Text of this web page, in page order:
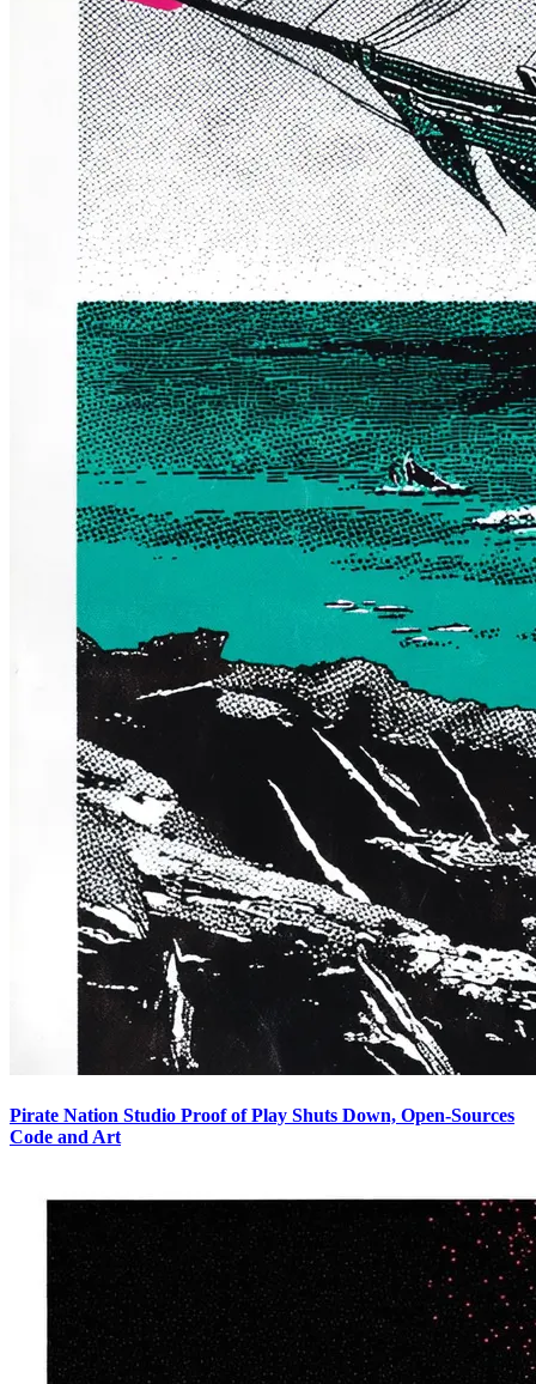
Pirate Nation Studio Proof of Play Shuts Down, Open-Sources
Code and Art